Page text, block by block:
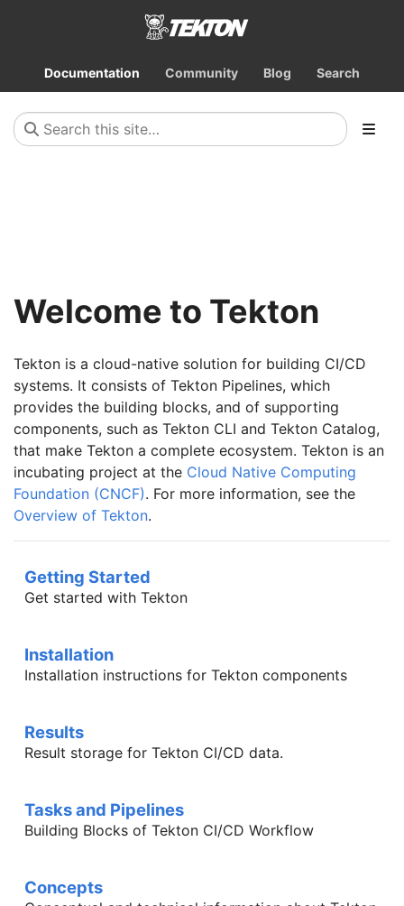
Documentation Community Blog Search
Welcome to Tekton
Tekton is a cloud-native solution for building CI/CD
systems. It consists of Tekton Pipelines, which
provides the building blocks, and of supporting
components, such as Tekton CLI and Tekton Catalog,
that make Tekton a complete ecosystem. Tekton is an
incubating project at the Cloud Native Computing
Foundation (CNCF). For more information, see the
Overview of Tekton.
Getting Started
Get started with Tekton
Installation
Installation instructions for Tekton components
Results
Result storage for Tekton CI/CD data.
Tasks and Pipelines
Building Blocks of Tekton CI/CD Workflow
Concepts